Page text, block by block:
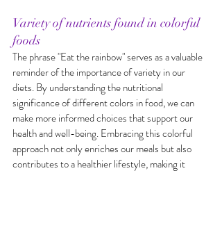
Variety of nutrients found in colorful
foods
The phrase "Eat the rainbow" serves as a valuable
reminder of the importance of variety in our
diets. By understanding the nutritional
significance of different colors in food, we can
make more informed choices that support our
health and well-being. Embracing this colorful
approach not only enriches our meals but also
contributes to a healthier lifestyle, making it